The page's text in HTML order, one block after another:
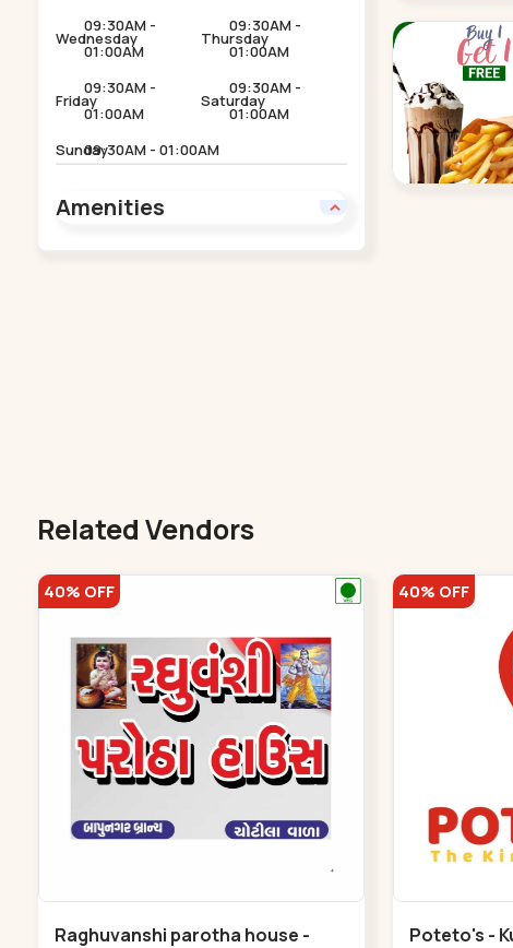
Wednesday
09:30AM -
01:00AM
Thursday
09:30AM -
01:00AM
Friday
09:30AM -
01:00AM
Saturday
09:30AM -
01:00AM
Sunday09:30AM - 01:00AM
Amenities
Related Vendors
40% OFF
Raghuvanshi parotha house -
40% OFF
Poteto's -